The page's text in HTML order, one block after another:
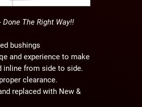
The Right Way!!
bushings
and experience to make
inline from side to side.
clearance.
replaced with New &